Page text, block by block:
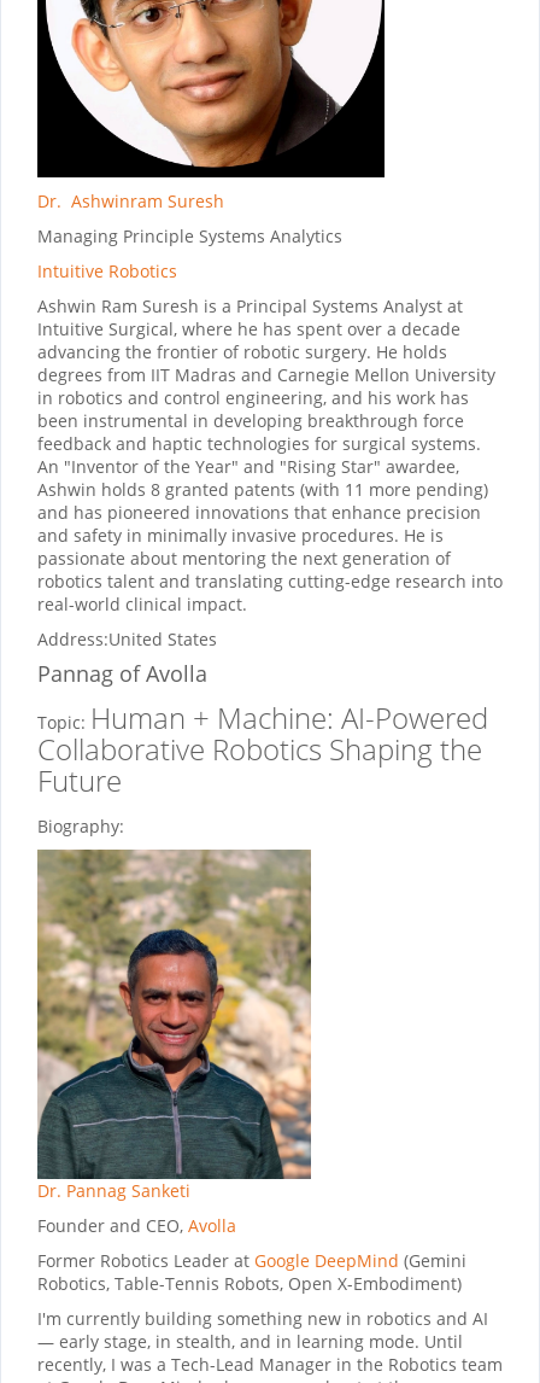
Dr. Ashwinram Suresh
Managing Principle Systems Analytics
Intuitive Robotics
Ashwin Ram Suresh is a Principal Systems Analyst at
Intuitive Surgical, where he has spent over a decade
advancing the frontier of robotic surgery. He holds
degrees from IIT Madras and Carnegie Mellon University
in robotics and control engineering, and his work has
been instrumental in developing breakthrough force
feedback and haptic technologies for surgical systems.
An "Inventor of the Year" and "Rising Star" awardee,
Ashwin holds 8 granted patents (with 11 more pending)
and has pioneered innovations that enhance precision
and safety in minimally invasive procedures. He is
passionate about mentoring the next generation of
robotics talent and translating cutting-edge research into
real-world clinical impact.
Address:United States
Pannag of Avolla
Topic: Human + Machine: AI-Powered
Collaborative Robotics Shaping the
Future
Biography:
Dr. Pannag Sanketi
Founder and CEO, Avolla
Former Robotics Leader at Google DeepMind (Gemini
Robotics, Table-Tennis Robots, Open X-Embodiment)
I'm currently building something new in robotics and AI
— early stage, in stealth, and in learning mode. Until
recently, I was a Tech-Lead Manager in the Robotics team